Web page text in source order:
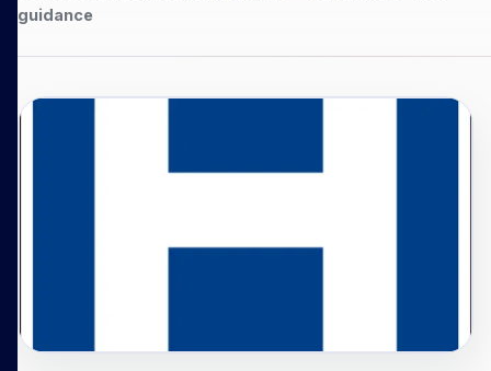
guidance